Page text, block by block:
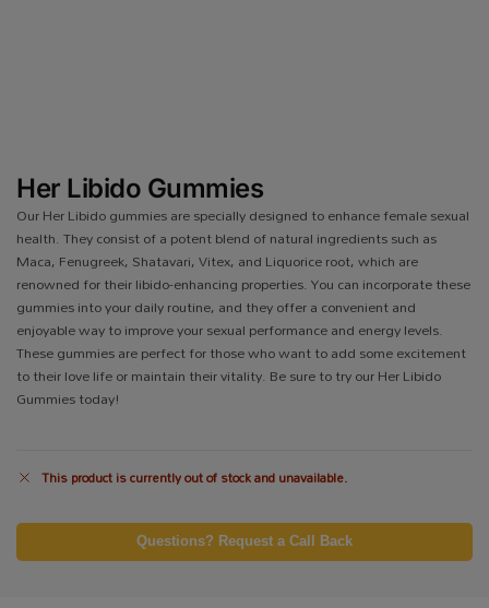
Her Libido Gummies
Our Her Libido gummies are specially designed to enhance female sexual
health. They consist of a potent blend of natural ingredients such as
Maca, Fenugreek, Shatavari, Vitex, and Liquorice root, which are
renowned for their libido-enhancing properties. You can incorporate these
gummies into your daily routine, and they offer a convenient and
enjoyable way to improve your sexual performance and energy levels.
These gummies are perfect for those who want to add some excitement
to their love life or maintain their vitality. Be sure to try our Her Libido
Gummies today!
This product is currently out of stock and unavailable.
Questions? Request a Call Back